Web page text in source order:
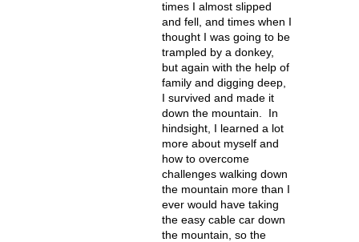
times I almost slipped
and fell, and times when I
thought I was going to be
trampled by a donkey,
but again with the help of
family and digging deep,
I survived and made it
down the mountain. In
hindsight, I learned a lot
more about myself and
how to overcome
challenges walking down
the mountain more than I
ever would have taking
the easy cable car down
the mountain, so the